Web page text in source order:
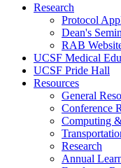
Research
Protocol
Dean's
RAB
UCSF Medical
UCSF Pride Hall
Resources
General
Conference
Computing
Research
Annual